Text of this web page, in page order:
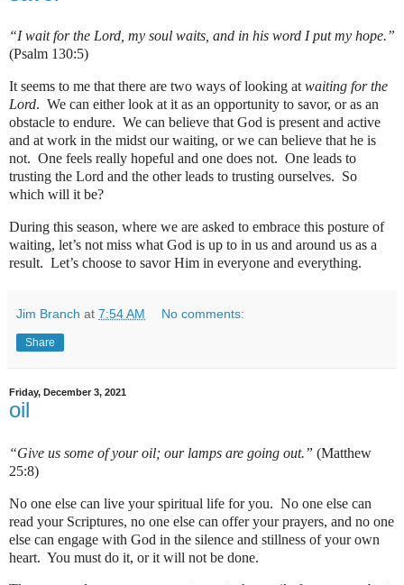
“I wait for the Lord, my soul waits, and in his word I put my hope.”
(Psalm 130:5)
It seems to me that there are two ways of looking at waiting for the
Lord. We can either look at it as an opportunity to savor, or as an
obstacle to endure. We can believe that God is present and active
and at work in the midst our waiting, or we can believe that he is
not. One feels really hopeful and one does not. One leads to
trusting the Lord and the other leads to trusting ourselves. So
which will it be?
During this season, where we are asked to embrace this posture of
waiting, let’s not miss what God is up to in us and around us as a
result. Let’s choose to savor Him in everyone and everything.
Jim Branch at 7:54 AM No comments:
Share
Friday, December 3, 2021
oil
“Give us some of your oil; our lamps are going out.” (Matthew
25:8)
No one else can live your spiritual life for you. No one else can
read your Scriptures, no one else can offer your prayers, and no one
else can engage with God in the silence and stillness of your own
heart. You must do it, or it will not be done.